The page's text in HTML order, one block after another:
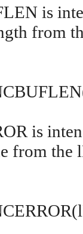
is
from
is
from the